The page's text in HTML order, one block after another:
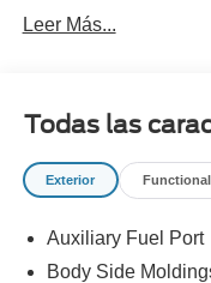
Van, EcoBoost 3.5L
Conditioning, AM/FM
CarPlay/Android
assist, Dark Palazzo
Armrest, Dual front
Electronic Stability
Leer Más...
Todas las
Exterior Functional
Auxiliary Fuel Port
Body Side